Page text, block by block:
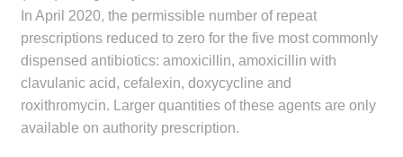
In April 2020, the permissible number of repeat
prescriptions reduced to zero for the five most commonly
dispensed antibiotics: amoxicillin, amoxicillin with
clavulanic acid, cefalexin, doxycycline and
roxithromycin. Larger quantities of these agents are only
available on authority prescription.